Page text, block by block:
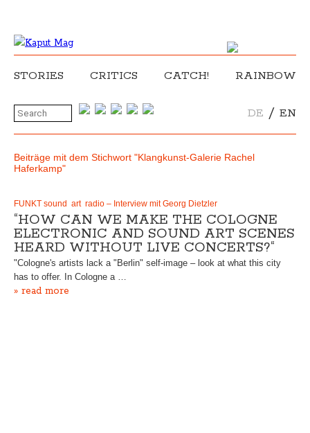
STORIES CRITICS CATCH! RAINBOW
DE / EN
Beiträge mit dem Stichwort "Klangkunst-Galerie Rachel
Haferkamp"
FUNKT sound art radio – Interview mit Georg Dietzler
“HOW CAN WE MAKE THE COLOGNE
ELECTRONIC AND SOUND ART SCENES
HEARD WITHOUT LIVE CONCERTS?“
"Cologne's artists lack a "Berlin" self-image – look at what this city
has to offer. In Cologne a …
» read more